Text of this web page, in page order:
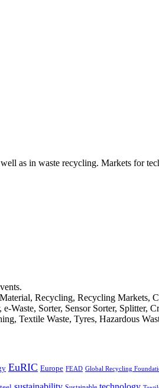
as in waste recycling. Markets for
Recycling, Recycling Markets,
Sorter, Sensor Sorter, Splitter,
Textile Waste, Tyres, Hazardous
EuRIC Europe FEAD Global Recycling